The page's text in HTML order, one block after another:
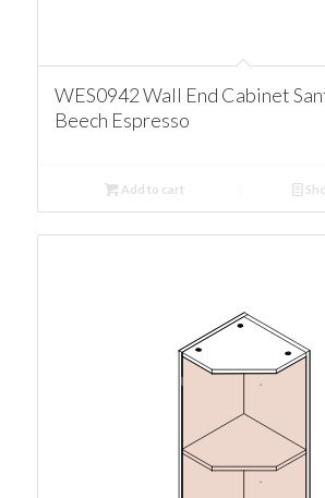
WES0942 Wall End Cabinet
Beech Espresso
Add to cart